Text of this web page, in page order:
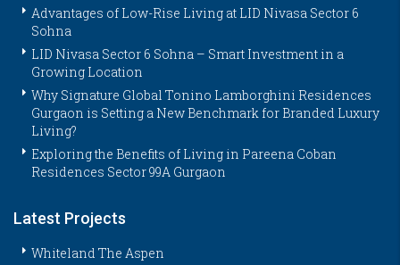
Advantages of Low-Rise Living at LID Nivasa Sector 6
Sohna
LID Nivasa Sector 6 Sohna – Smart Investment in a
Growing Location
Why Signature Global Tonino Lamborghini Residences
Gurgaon is Setting a New Benchmark for Branded Luxury
Living?
Exploring the Benefits of Living in Pareena Coban
Residences Sector 99A Gurgaon
Latest Projects
Whiteland The Aspen